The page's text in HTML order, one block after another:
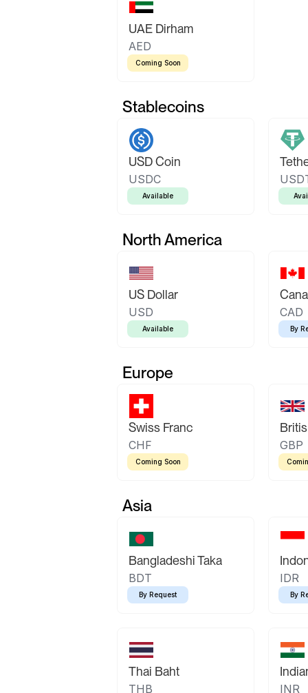
UAE Dirham
AED
Coming Soon
Stablecoins
USD Coin
USDC
Available
North America
US Dollar
USD
Available
CAD
By
Europe
Swiss Franc
CHF
Coming Soon
GBP
Asia
Bangladeshi Taka
BDT
By Request
IDR
By
Thai Baht
THB INR